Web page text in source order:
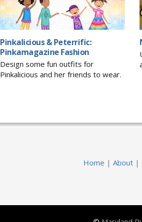
Pinkalicious & Peterrific:
Pinkamagazine Fashion
Design some fun outfits for
Pinkalicious and her friends to wear.
Home | About |